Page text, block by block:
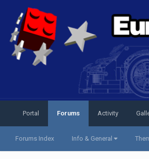
Portal Forums
Forums Index Info & General
Activity